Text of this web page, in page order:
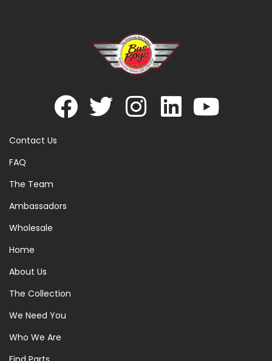
Contact Us
FAQ
The Team
Ambassadors
Wholesale
Home
About Us
The Collection
We Need You
Who We Are